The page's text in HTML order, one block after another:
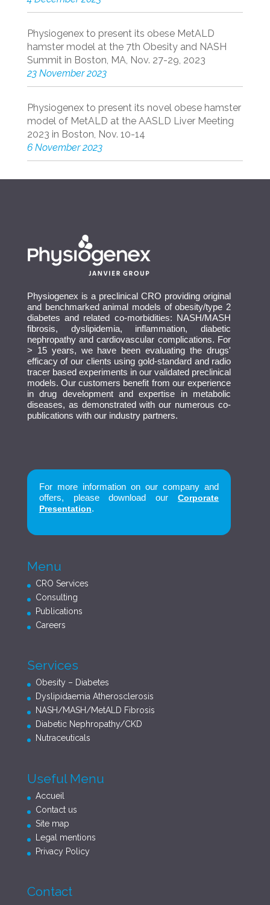
Physiogenex to present its obese MetALD
hamster model at the 7th Obesity and NASH
Summit in Boston, MA, Nov. 27-29, 2023
23 November 2023
Physiogenex to present its novel obese hamster
model of MetALD at the AASLD Liver Meeting
2023 in Boston, Nov. 10-14
6 November 2023
Physiogenex is a preclinical CRO providing original
and benchmarked animal models of obesity/type 2
diabetes and related co-morbidities: NASH/MASH
fibrosis, dyslipidemia, inflammation, diabetic
nephropathy and cardiovascular complications. For
> 15 years, we have been evaluating the drugs'
efficacy of our clients using gold-standard and radio
tracer based experiments in our validated preclinical
models. Our customers benefit from our experience
in drug development and expertise in metabolic
diseases, as demonstrated with our numerous co-
publications with our industry partners.
For more information on our company and
offers, please download ourCorporate
Presentation.
Menu
CRO Services
Consulting
Publications
Careers
Services
Obesity – Diabetes
Dyslipidaemia Atherosclerosis
NASH/MASH/MetALD Fibrosis
Diabetic Nephropathy/CKD
Nutraceuticals
Useful Menu
Accueil
Contact us
Site map
Legal mentions
Privacy Policy
Contact